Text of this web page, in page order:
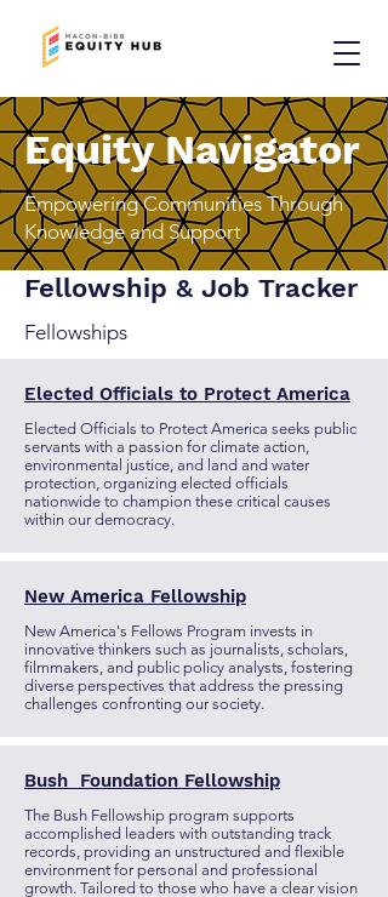
Equity Navigator
Empowering Communities Through
Knowledge and Support
Fellowship & Job Tracker
Fellowships
Elected Officials to Protect America
Elected Officials to Protect America seeks public
servants with a passion for climate action,
environmental justice, and land and water
protection, organizing elected officials
nationwide to champion these critical causes
within our democracy.
New America Fellowship
New America's Fellows Program invests in
innovative thinkers such as journalists, scholars,
filmmakers, and public policy analysts, fostering
diverse perspectives that address the pressing
challenges confronting our society.
Bush Foundation Fellowship
The Bush Fellowship program supports
accomplished leaders with outstanding track
records, providing an unstructured and flexible
environment for personal and professional
growth. Tailored to those who have a clear vision